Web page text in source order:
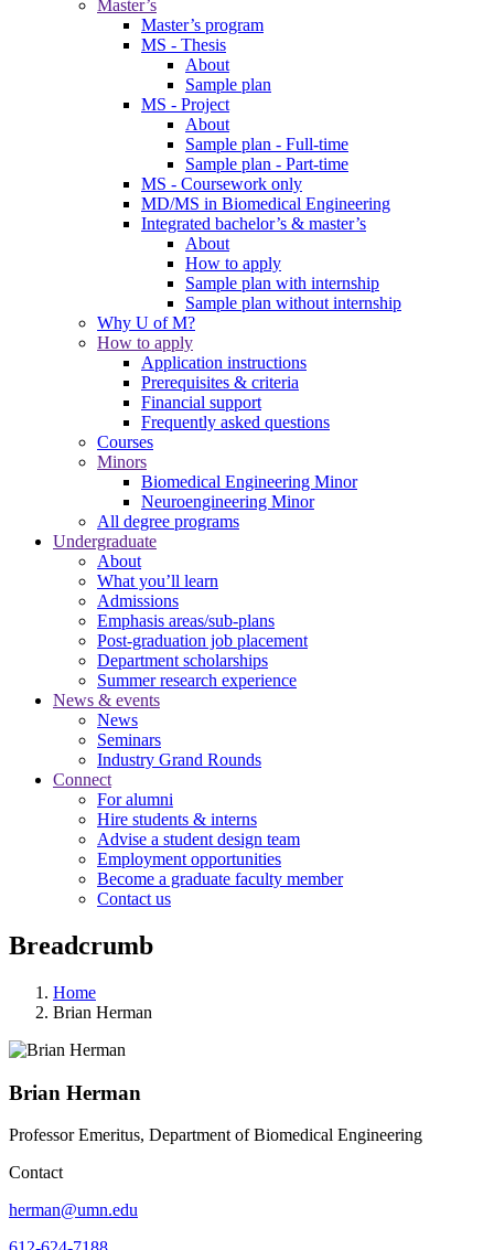
Master’s
Master’s program
MS - Thesis
About
Sample plan
MS - Project
About
Sample plan - Full-time
Sample plan - Part-time
MS - Coursework only
MD/MS in Biomedical Engineering
Integrated bachelor’s & master’s
About
How to apply
Sample plan with internship
Sample plan without internship
Why U of M?
How to apply
Application instructions
Prerequisites & criteria
Financial support
Frequently asked questions
Courses
Minors
Biomedical Engineering Minor
Neuroengineering Minor
All degree programs
Undergraduate
About
What you’ll learn
Admissions
Emphasis areas/sub-plans
Post-graduation job placement
Department scholarships
Summer research experience
News & events
News
Seminars
Industry Grand Rounds
Connect
For alumni
Hire students & interns
Advise a student design team
Employment opportunities
Become a graduate faculty member
Contact us
Breadcrumb
Home
Brian Herman
Brian Herman
Professor Emeritus, Department of Biomedical Engineering
Contact
herman@umn.edu